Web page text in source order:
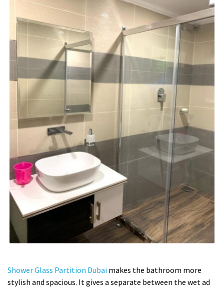
Shower Glass Partition Dubai makes the bathroom more
stylish and spacious. It gives a separate between the wet ad